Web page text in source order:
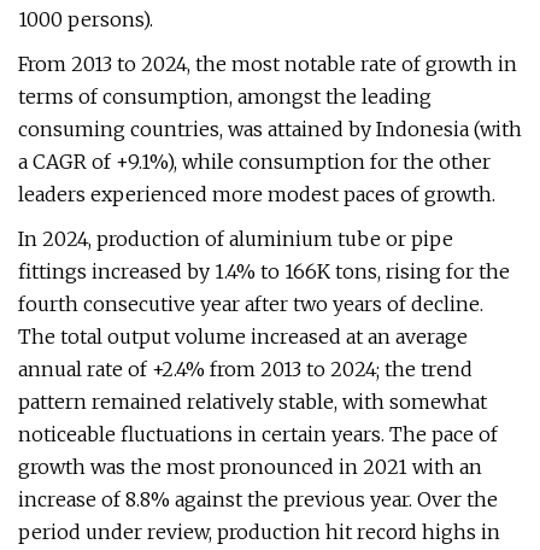
1000 persons).
From 2013 to 2024, the most notable rate of growth in
terms of consumption, amongst the leading
consuming countries, was attained by Indonesia (with
a CAGR of +9.1%), while consumption for the other
leaders experienced more modest paces of growth.
In 2024, production of aluminium tube or pipe
fittings increased by 1.4% to 166K tons, rising for the
fourth consecutive year after two years of decline.
The total output volume increased at an average
annual rate of +2.4% from 2013 to 2024; the trend
pattern remained relatively stable, with somewhat
noticeable fluctuations in certain years. The pace of
growth was the most pronounced in 2021 with an
increase of 8.8% against the previous year. Over the
period under review, production hit record highs in